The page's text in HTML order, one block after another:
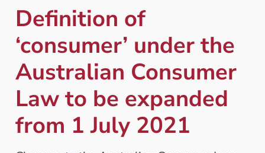
Definition of
‘consumer’ under the
Australian Consumer
Law to be expanded
from 1 July 2021